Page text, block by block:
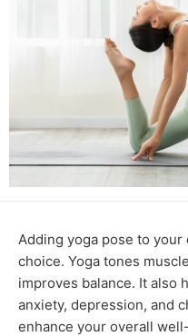
Adding yoga pose to
choice. Yoga tones
improves balance. It also
anxiety, depression, and
enhance your overall